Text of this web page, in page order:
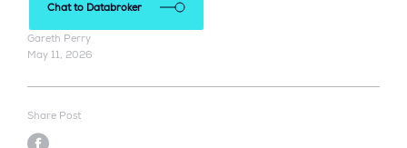
Chat to Databroker
Gareth Perry
May 11, 2026
Share Post